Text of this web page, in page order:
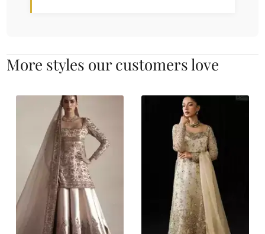
More styles our customers love